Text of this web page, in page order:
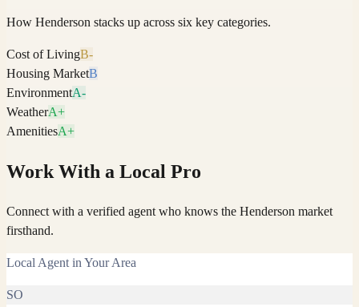
How Henderson stacks up across six key categories.
Cost of LivingB-
Housing MarketB
EnvironmentA-
WeatherA+
AmenitiesA+
Work With a Local Pro
Connect with a verified agent who knows the Henderson market
firsthand.
Local Agent in Your Area
SO